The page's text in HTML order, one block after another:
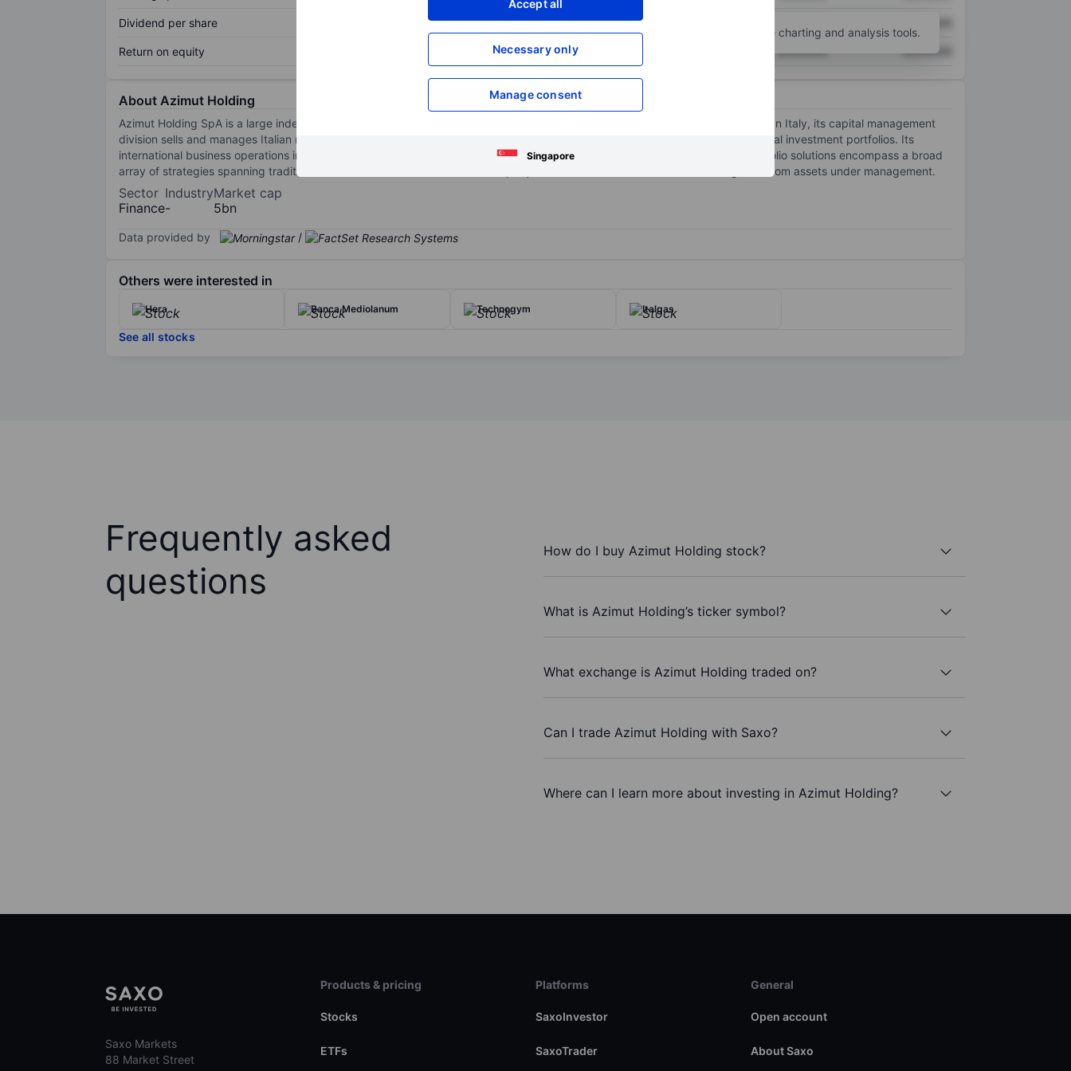
Accept all
Necessary only
Manage consent
Singapore
Dividend per share XXXXXXX
Return on equity XXXXXXX XXXXXXX XXXXXXX
Open an account for more charting and analysis tools.
About Azimut Holding
Azimut Holding SpA is a large independent asset management firm operating mainly in Italy but with an increasingly globally. In Italy, its capital management
division sells and manages Italian mutual funds, Italian hedge funds, and is active in the discretionary management of individual investment portfolios. Its
international business operations involve the sale, management, and distribution of financial and insurance products. Its portfolio solutions encompass a broad
array of strategies spanning traditional and alternative asset classes. A majority of its revenue is derived from recurring fees from assets under management.
Sector
Finance
Industry
-
Market cap
5bn
Data provided by /
Others were interested in
Hera Banca Mediolanum Technogym Italgas
See all stocks
Frequently asked
questions
How do I buy Azimut Holding stock?
What is Azimut Holding’s ticker symbol?
What exchange is Azimut Holding traded on?
Can I trade Azimut Holding with Saxo?
Where can I learn more about investing in Azimut Holding?
Saxo Markets
88 Market Street
Products & pricing
Stocks
ETFs
Platforms
SaxoInvestor
SaxoTrader
General
Open account
About Saxo